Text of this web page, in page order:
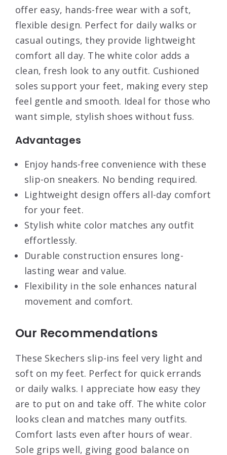
offer easy, hands-free wear with a soft,
flexible design. Perfect for daily walks or
casual outings, they provide lightweight
comfort all day. The white color adds a
clean, fresh look to any outfit. Cushioned
soles support your feet, making every step
feel gentle and smooth. Ideal for those who
want simple, stylish shoes without fuss.
Advantages
Enjoy hands-free convenience with these
slip-on sneakers. No bending required.
Lightweight design offers all-day comfort
for your feet.
Stylish white color matches any outfit
effortlessly.
Durable construction ensures long-
lasting wear and value.
Flexibility in the sole enhances natural
movement and comfort.
Our Recommendations
These Skechers slip-ins feel very light and
soft on my feet. Perfect for quick errands
or daily walks. I appreciate how easy they
are to put on and take off. The white color
looks clean and matches many outfits.
Comfort lasts even after hours of wear.
Sole grips well, giving good balance on